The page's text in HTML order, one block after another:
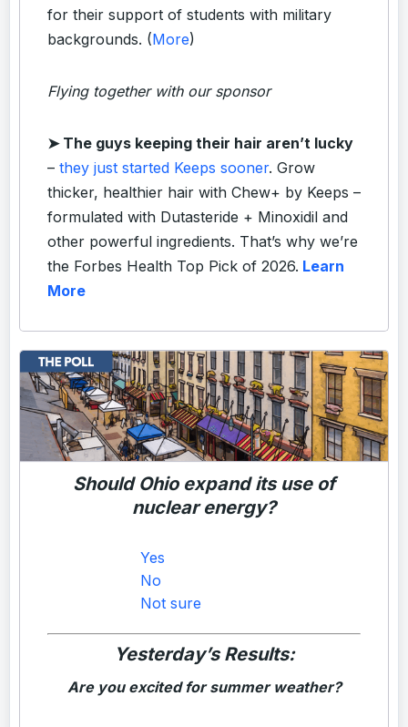
for their support of students with military
backgrounds. (More)
Flying together with our sponsor
➤ The guys keeping their hair aren’t lucky
– they just started Keeps sooner. Grow
thicker, healthier hair with Chew+ by Keeps –
formulated with Dutasteride + Minoxidil and
other powerful ingredients. That’s why we’re
the Forbes Health Top Pick of 2026. Learn
More
Should Ohio expand its use of
nuclear energy?
Yes
No
Not sure
Yesterday’s Results:
Are you excited for summer weather?